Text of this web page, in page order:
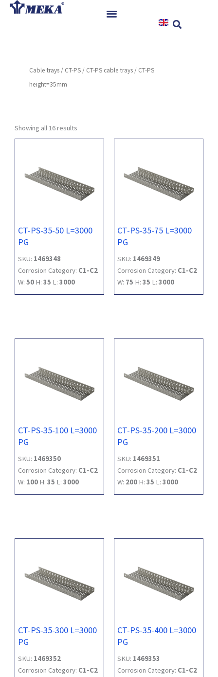
Skip
References
Contact
Cable trays / CT-PS / CT-PS cable trays / CT-PS
height=35mm
Showing all 16 results
CT-PS-35-50 L=3000
PG
SKU: 1469348
Corrosion Category: C1-C2
W: 50 H: 35 L: 3000
CT-PS-35-75 L=3000
PG
SKU: 1469349
Corrosion Category: C1-C2
W: 75 H: 35 L: 3000
CT-PS-35-100 L=3000
PG
SKU: 1469350
Corrosion Category: C1-C2
W: 100 H: 35 L: 3000
CT-PS-35-200 L=3000
PG
SKU: 1469351
Corrosion Category: C1-C2
W: 200 H: 35 L: 3000
CT-PS-35-300 L=3000
PG
SKU: 1469352
Corrosion Category: C1-C2
CT-PS-35-400 L=3000
PG
SKU: 1469353
Corrosion Category: C1-C2